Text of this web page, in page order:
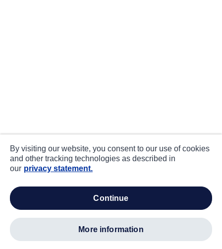
By visiting our website, you consent to our use of cookies
and other tracking technologies as described in
our privacy statement.
continue
more information